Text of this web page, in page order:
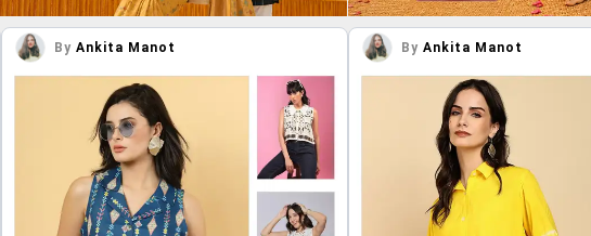
By Ankita Manot By Ankita Manot